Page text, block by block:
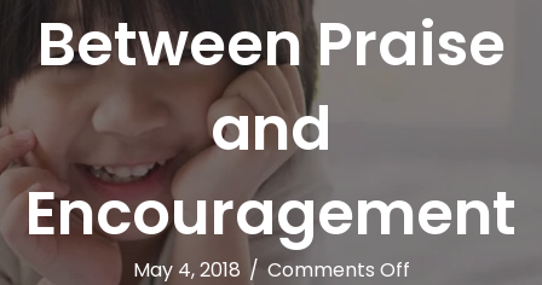
Between Praise
and
Encouragement
May 4, 2018 / Comments Offon